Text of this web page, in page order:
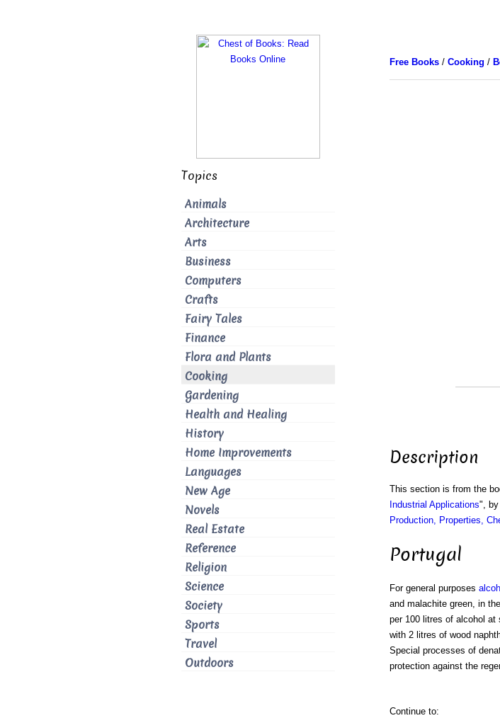
Free Books/ Cooking /
Description
This section is from the
Industrial Applications", by
Production, Properties,
Portugal
For general purposes
and malachite green, in
per 100 litres of alcohol at
with 2 litres of wood
Special processes of
protection against the
Continue to:
Topics
Animals
Architecture
Arts
Business
Computers
Crafts
Fairy Tales
Finance
Flora and Plants
Cooking
Gardening
Health and Healing
History
Home Improvements
Languages
New Age
Novels
Real Estate
Reference
Religion
Science
Society
Sports
Travel
Outdoors